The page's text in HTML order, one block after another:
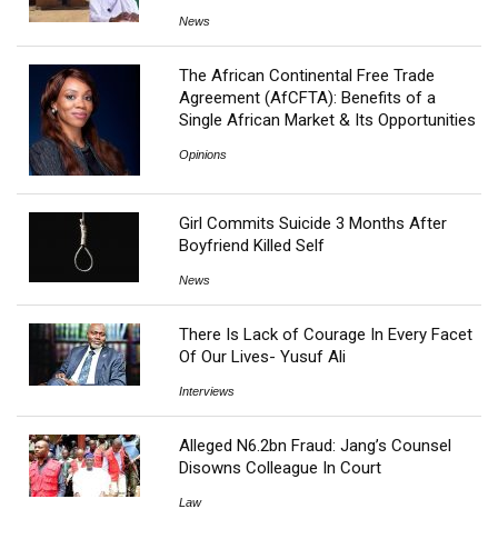
News
The African Continental Free Trade
Agreement (AfCFTA): Benefits of a
Single African Market & Its Opportunities
Opinions
Girl Commits Suicide 3 Months After
Boyfriend Killed Self
News
There Is Lack of Courage In Every Facet
Of Our Lives- Yusuf Ali
Interviews
Alleged N6.2bn Fraud: Jang’s Counsel
Disowns Colleague In Court
Law